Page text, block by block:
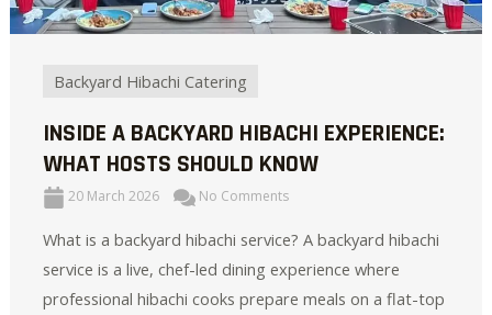
Backyard Hibachi Catering
INSIDE A BACKYARD HIBACHI EXPERIENCE:
WHAT HOSTS SHOULD KNOW
20 March 2026 No Comments
What is a backyard hibachi service? A backyard hibachi
service is a live, chef-led dining experience where
professional hibachi cooks prepare meals on a flat-top